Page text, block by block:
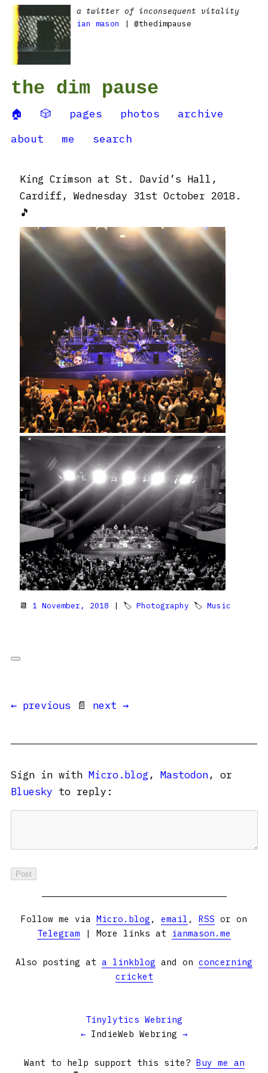
a twitter of inconsequent vitality
ian mason
| @thedimpause
the dim pause
🏠 🎲 pages photos
archive
about
me search
King Crimson at St. David’s Hall,
Cardiff, Wednesday 31st October 2018.
🎵
📆 1 November, 2018 | 🏷 Photography 🏷 Music
← previous 📄 next →
Sign in with Micro.blog , Mastodon, or
Bluesky to reply:
Follow me via Micro.blog , email , RSS or on
Telegram | More links at ianmason.me
Also posting at a linkblog and on concerning
cricket
Tinylytics Webring
← IndieWeb Webring →
Want to help support this site? Buy me an